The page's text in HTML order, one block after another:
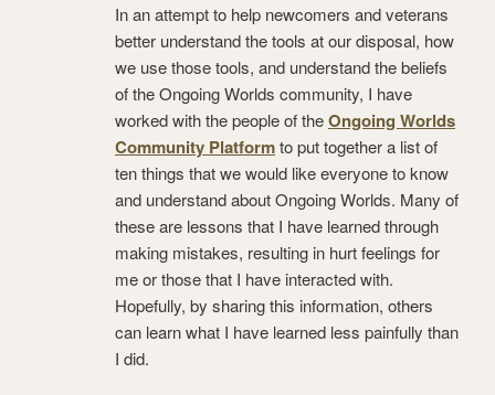
In an attempt to help newcomers and veterans
better understand the tools at our disposal, how
we use those tools, and understand the beliefs
of the Ongoing Worlds community, I have
worked with the people of theOngoing Worlds
Community Platformto put together a list of
ten things that we would like everyone to know
and understand about Ongoing Worlds. Many of
these are lessons that I have learned through
making mistakes, resulting in hurt feelings for
me or those that I have interacted with.
Hopefully, by sharing this information, others
can learn what I have learned less painfully than
I did.